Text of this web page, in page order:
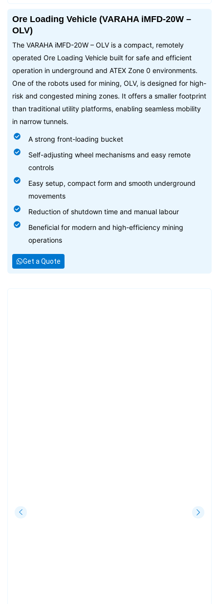
Ore Loading Vehicle (VARAHA iMFD-20W –
OLV)
The VARAHA iMFD-20W – OLV is a compact, remotely
operated Ore Loading Vehicle built for safe and efficient
operation in underground and ATEX Zone 0 environments.
One of the robots used for mining, OLV, is designed for high-
risk and congested mining zones. It offers a smaller footprint
than traditional utility platforms, enabling seamless mobility
in narrow tunnels.
A strong front-loading bucket
Self-adjusting wheel mechanisms and easy remote
controls
Easy setup, compact form and smooth underground
movements
Reduction of shutdown time and manual labour
Beneficial for modern and high-efficiency mining
operations
Get a Quote